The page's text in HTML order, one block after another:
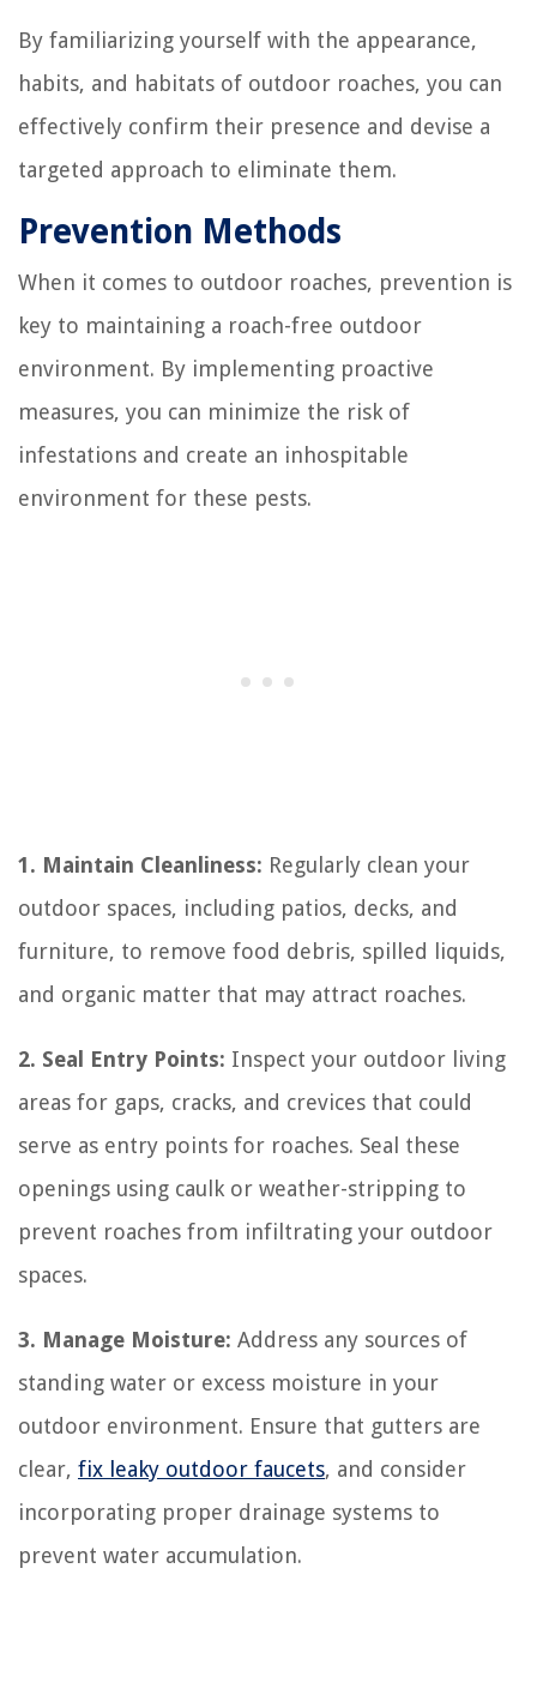
By familiarizing yourself with the appearance,
habits, and habitats of outdoor roaches, you can
effectively confirm their presence and devise a
targeted approach to eliminate them.
Prevention Methods
When it comes to outdoor roaches, prevention is
key to maintaining a roach-free outdoor
environment. By implementing proactive
measures, you can minimize the risk of
infestations and create an inhospitable
environment for these pests.
1. Maintain Cleanliness: Regularly clean your
outdoor spaces, including patios, decks, and
furniture, to remove food debris, spilled liquids,
and organic matter that may attract roaches.
2. Seal Entry Points: Inspect your outdoor living
areas for gaps, cracks, and crevices that could
serve as entry points for roaches. Seal these
openings using caulk or weather-stripping to
prevent roaches from infiltrating your outdoor
spaces.
3. Manage Moisture: Address any sources of
standing water or excess moisture in your
outdoor environment. Ensure that gutters are
clear, fix leaky outdoor faucets, and consider
incorporating proper drainage systems to
prevent water accumulation.